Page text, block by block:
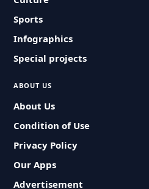
Sports
Infographics
Special projects
ABOUT US
About Us
Condition of Use
Privacy Policy
Our Apps
Advertisement